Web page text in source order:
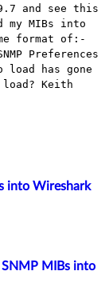
and see this
my MIBs into
format of:-
Preferences
load has gone
Keith
into Wireshark
SNMP MIBs into